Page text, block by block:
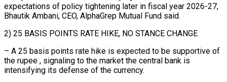
expectations of policy tightening ​later in fiscal year 2026-27,
Bhautik Ambani, CEO, AlphaGrep Mutual Fund said.
2) 25 BASIS POINTS RATE HIKE, NO STANCE CHANGE
– A 25 basis points rate hike is expected to be supportive of
the rupee , signaling to the market the central bank ⁠is
intensifying its defense of the currency.